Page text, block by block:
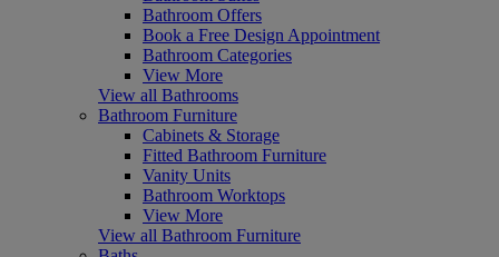
Bathroom Offers
Book a Free Design Appointment
Bathroom Categories
View More
View all Bathrooms
Bathroom Furniture
Cabinets & Storage
Fitted Bathroom Furniture
Vanity Units
Bathroom Worktops
View More
View all Bathroom Furniture